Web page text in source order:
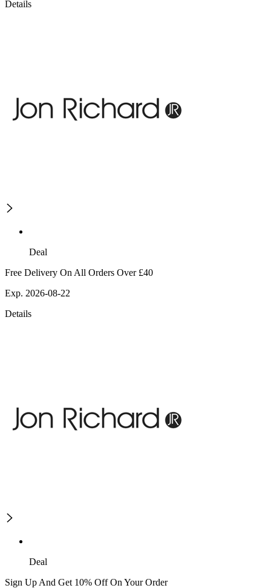
Details
Deal
Free Delivery On All Orders Over £40
Exp. 2026-08-22
Details
Deal
Sign Up And Get 10% Off On Your Order